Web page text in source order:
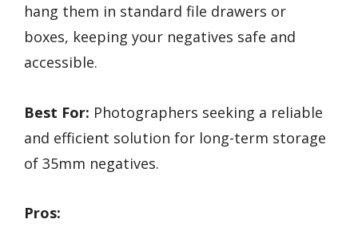
hang them in standard file drawers or
boxes, keeping your negatives safe and
accessible.
Best For: Photographers seeking a reliable
and efficient solution for long-term storage
of 35mm negatives.
Pros: